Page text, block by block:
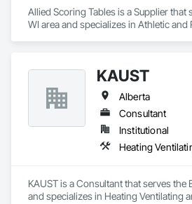
Allied Scoring Tables is a Supplier that
WI area and specializes in Athletic and
KAUST
Alberta
Consultant
Institutional
KAUST is a Consultant that serves the
and specializes in Heating Ventilating